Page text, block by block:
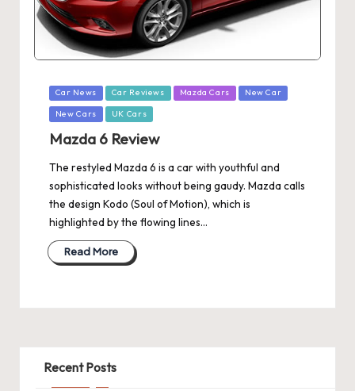
Posted
in
Car News Car Reviews Mazda Cars New Car
New Cars UK Cars
Mazda 6 Review
The restyled Mazda 6 is a car with youthful and
sophisticated looks without being gaudy. Mazda calls
the design Kodo (Soul of Motion), which is
highlighted by the flowing lines…
Read More
Recent Posts